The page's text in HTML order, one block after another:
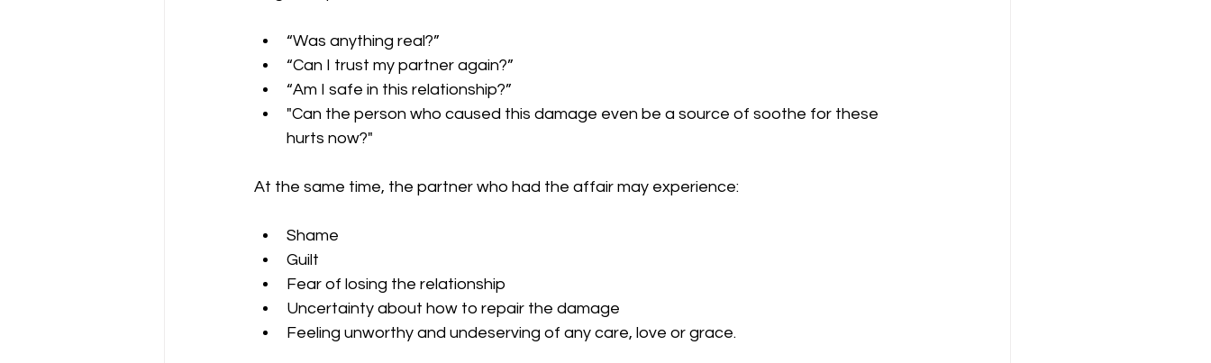
“Was anything real?”
“Can I trust my partner again?”
“Am I safe in this relationship?”
"Can the person who caused this damage even be a source of soothe for these
hurts now?"
At the same time, the partner who had the affair may experience:
Shame
Guilt
Fear of losing the relationship
Uncertainty about how to repair the damage
Feeling unworthy and undeserving of any care, love or grace.